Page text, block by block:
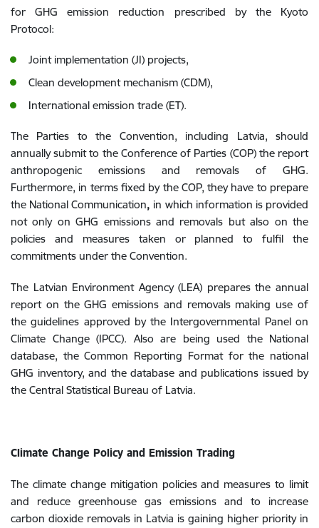
for GHG emission reduction prescribed by the Kyoto
Protocol:
Joint implementation (JI) projects,
Clean development mechanism (CDM),
International emission trade (ET).
The Parties to the Convention, including Latvia, should
annually submit to the Conference of Parties (COP) the report
anthropogenic emissions and removals of GHG.
Furthermore, in terms fixed by the COP, they have to prepare
the National Communication, in which information is provided
not only on GHG emissions and removals but also on the
policies and measures taken or planned to fulfil the
commitments under the Convention.
The Latvian Environment Agency (LEA) prepares the annual
report on the GHG emissions and removals making use of
the guidelines approved by the Intergovernmental Panel on
Climate Change (IPCC). Also are being used the National
database, the Common Reporting Format for the national
GHG inventory, and the database and publications issued by
the Central Statistical Bureau of Latvia.
Climate Change Policy and Emission Trading
The climate change mitigation policies and measures to limit
and reduce greenhouse gas emissions and to increase
carbon dioxide removals in Latvia is gaining higher priority in